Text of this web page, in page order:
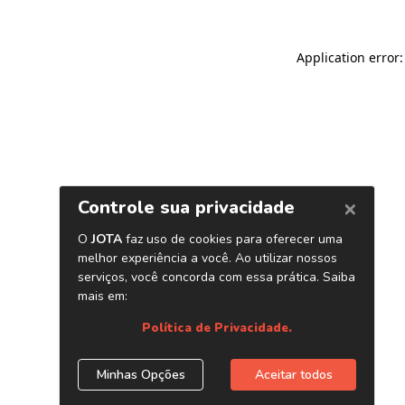
Application